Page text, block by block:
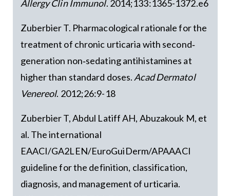
Allergy Clin Immunol. 2014;133:1365-1372.e6
Zuberbier T. Pharmacological rationale for the
treatment of chronic urticaria with second‐
generation non‐sedating antihistamines at
higher than standard doses. Acad Dermatol
Venereol. 2012;26:9-18
Zuberbier T, Abdul Latiff AH, Abuzakouk M, et
al. The international
EAACI/GA2LEN/EuroGuiDerm/APAAACI
guideline for the definition, classification,
diagnosis, and management of urticaria.